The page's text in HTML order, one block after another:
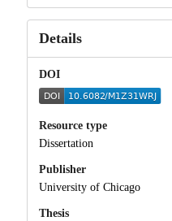
Details
DOI
Resource type
Dissertation
Publisher
University of Chicago
Thesis